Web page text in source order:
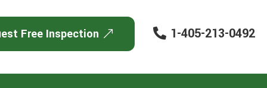
Free Inspection 1-405-213-0492